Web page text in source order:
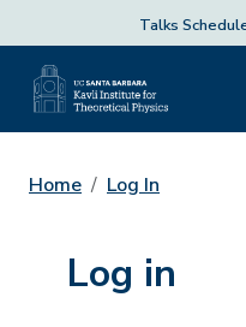
Talks
Home Log In
Log in